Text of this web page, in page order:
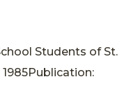
Students of St.
1985Publication: